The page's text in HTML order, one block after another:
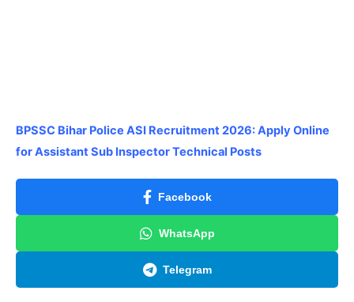
BPSSC Bihar Police ASI Recruitment 2026: Apply Online
for Assistant Sub Inspector Technical Posts
Facebook
WhatsApp
Telegram